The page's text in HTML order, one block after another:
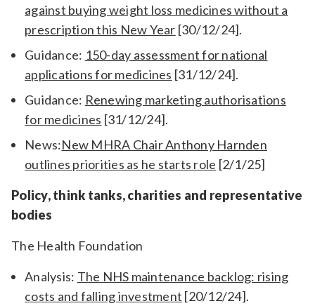
against buying weight loss medicines without a
prescription this New Year [30/12/24].
Guidance: 150-day assessment for national
applications for medicines [31/12/24].
Guidance: Renewing marketing authorisations
for medicines [31/12/24].
News:New MHRA Chair Anthony Harnden
outlines priorities as he starts role [2/1/25]
Policy, think tanks, charities and representative
bodies
The Health Foundation
Analysis: The NHS maintenance backlog: rising
costs and falling investment [20/12/24].